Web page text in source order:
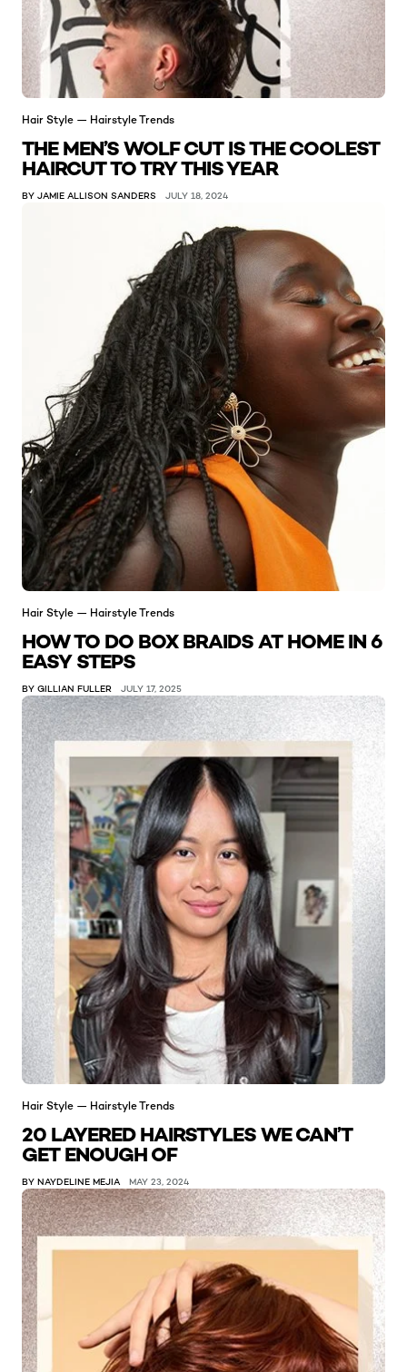
Hair Style — Hairstyle Trends
THE MEN’S WOLF CUT IS THE COOLEST
HAIRCUT TO TRY THIS YEAR
BY JAMIE ALLISON SANDERS JULY 18, 2024
Hair Style — Hairstyle Trends
HOW TO DO BOX BRAIDS AT HOME IN 6
EASY STEPS
BY GILLIAN FULLER JULY 17, 2025
Hair Style — Hairstyle Trends
20 LAYERED HAIRSTYLES WE CAN’T
GET ENOUGH OF
BY NAYDELINE MEJIA MAY 23, 2024